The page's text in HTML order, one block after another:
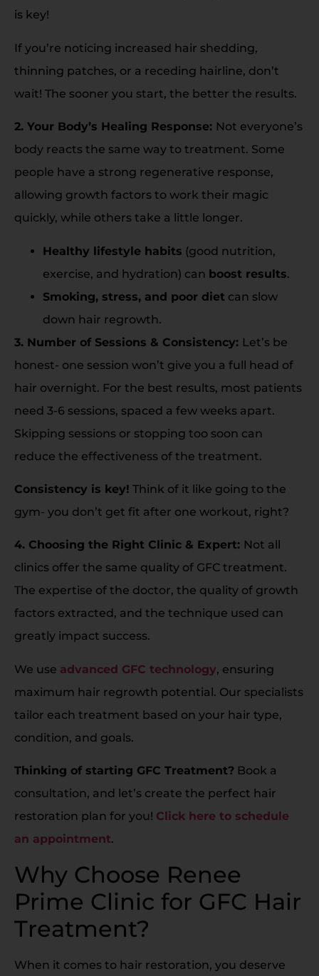
is key!
If you’re noticing increased hair shedding,
thinning patches, or a receding hairline, don’t
wait! The sooner you start, the better the results.
2. Your Body’s Healing Response: Not everyone’s
body reacts the same way to treatment. Some
people have a strong regenerative response,
allowing growth factors to work their magic
quickly, while others take a little longer.
Healthy lifestyle habits (good nutrition,
exercise, and hydration) can boost results.
Smoking, stress, and poor diet can slow
down hair regrowth.
3. Number of Sessions & Consistency: Let’s be
honest- one session won’t give you a full head of
hair overnight. For the best results, most patients
need 3-6 sessions, spaced a few weeks apart.
Skipping sessions or stopping too soon can
reduce the effectiveness of the treatment.
Consistency is key! Think of it like going to the
gym- you don’t get fit after one workout, right?
4. Choosing the Right Clinic & Expert: Not all
clinics offer the same quality of GFC treatment.
The expertise of the doctor, the quality of growth
factors extracted, and the technique used can
greatly impact success.
We use advanced GFC technology, ensuring
maximum hair regrowth potential. Our specialists
tailor each treatment based on your hair type,
condition, and goals.
Thinking of starting GFC Treatment? Book a
consultation, and let’s create the perfect hair
restoration plan for you! Click here to schedule
an appointment.
Why Choose Renee
Prime Clinic for GFC Hair
Treatment?
When it comes to hair restoration, you deserve